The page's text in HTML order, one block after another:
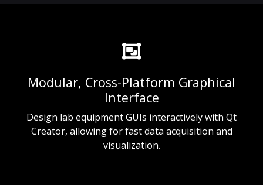
Modular, Cross-Platform Graphical
Interface
Design lab equipment GUIs interactively with Qt
Creator, allowing for fast data acquisition and
visualization.